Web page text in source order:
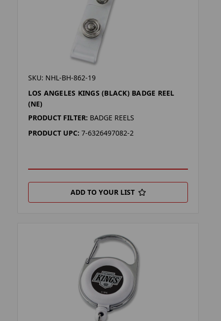
SKU: NHL-BH-862-19
LOS ANGELES KINGS (BLACK) BADGE REEL
(NE)
PRODUCT FILTER: BADGE REELS
PRODUCT UPC: 7-6326497082-2
ADD TO YOUR LIST